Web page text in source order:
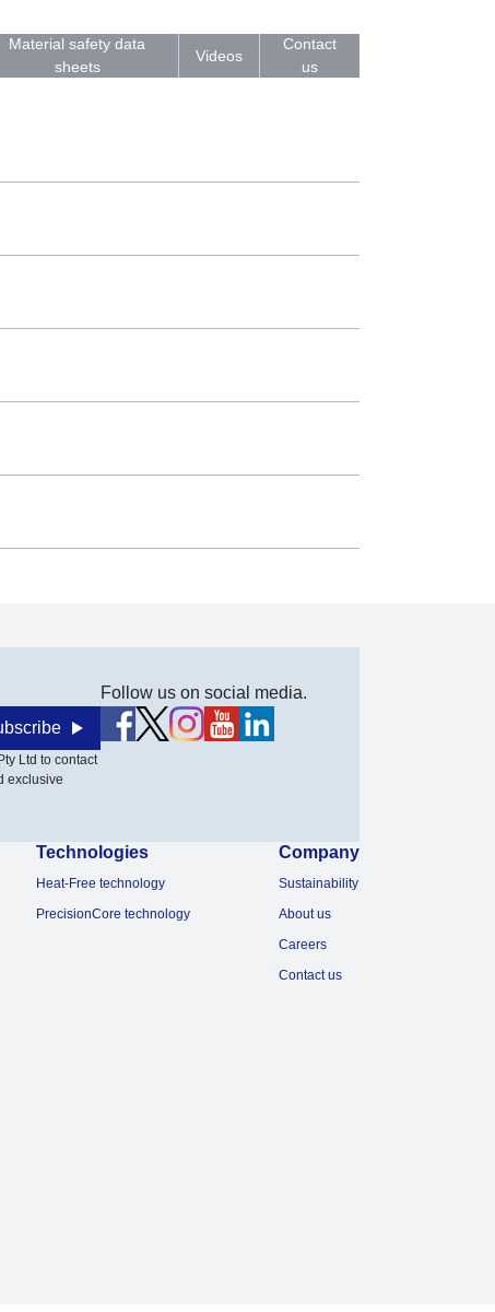
Material safety data
sheets
Videos
Contact
us
Ltd to contact
exclusive
Follow us on social media.
Technologies
Heat-Free technology
PrecisionCore technology
Company
Sustainability
About us
Careers
Contact us